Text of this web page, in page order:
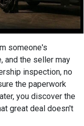
someone's
and the seller may
inspection, no
the paperwork
you discover the
great deal doesn't